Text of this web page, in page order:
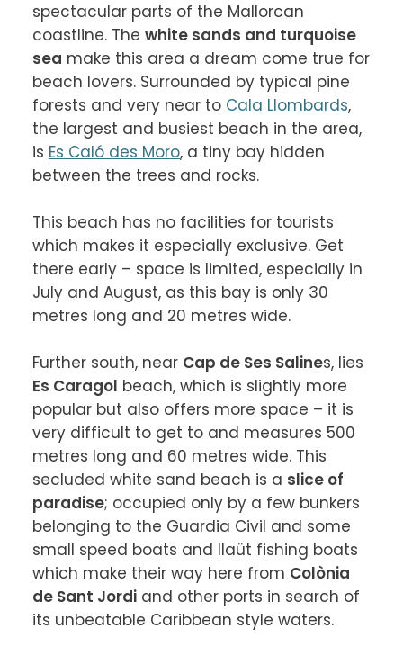
spectacular parts of the Mallorcan
coastline. The white sands and turquoise
sea make this area a dream come true for
beach lovers. Surrounded by typical pine
forests and very near to Cala Llombards,
the largest and busiest beach in the area,
is Es Caló des Moro, a tiny bay hidden
between the trees and rocks.
This beach has no facilities for tourists
which makes it especially exclusive. Get
there early – space is limited, especially in
July and August, as this bay is only 30
metres long and 20 metres wide.
Further south, near Cap de Ses Saline
Es Caragol beach, which is slightly more
popular but also offers more space – it is
very difficult to get to and measures 500
metres long and 60 metres wide. This
secluded white sand beach is a slice of
paradise; occupied only by a few bunkers
belonging to the Guardia Civil and some
small speed boats and llaüt fishing boats
which make their way here from Colònia
de Sant Jordi and other ports in search of
its unbeatable Caribbean style waters.